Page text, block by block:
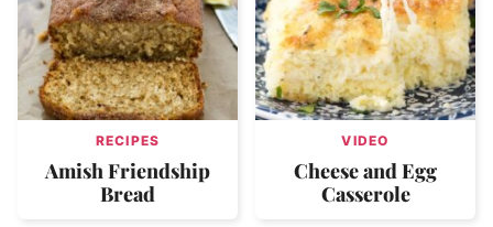
RECIPES
Amish Friendship
Bread
VIDEO
Cheese and Egg
Casserole